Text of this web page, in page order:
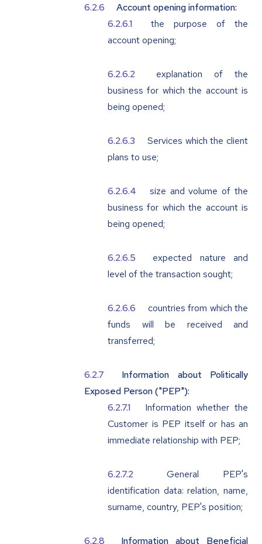
Account opening information:
the purpose of the
account opening;
explanation of the
business for which the account is
being opened;
Services which the client
plans to use;
size and volume of the
business for which the account is
being opened;
expected nature and
level of the transaction sought;
countries from which the
funds will be received and
transferred;
Information about Politically
Exposed Person ("PEP"):
Information whether the
Customer is PEP itself or has an
immediate relationship with PEP;
General PEP's
identification data: relation, name,
surname, country, PEP's position;
Information about Beneficial